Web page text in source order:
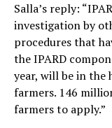
Salla’s reply:
investigation by
procedures that
the IPARD
year, will be in the
farmers. 146
farmers to apply.”